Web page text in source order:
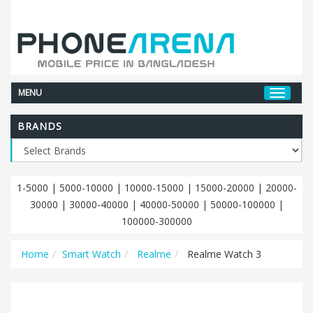
MENU
BRANDS
1-5000 | 5000-10000 | 10000-15000 | 15000-20000 | 20000-
30000 | 30000-40000 | 40000-50000 | 50000-100000 |
100000-300000
Home Smart Watch Realme Realme Watch 3